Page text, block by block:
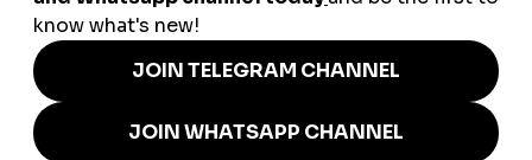
campaigns, attract students, and spread social initiatives to a
wider audience.
Why smmturk.org Appeals to
the Malaysian Market
Malaysian businesses value trust, affordability, and efficiency.